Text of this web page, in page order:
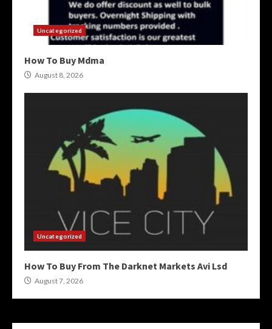
Uncategorized
How To Buy Mdma
August 8, 2026
Uncategorized
How To Buy From The Darknet Markets Avi Lsd
August 7, 2026